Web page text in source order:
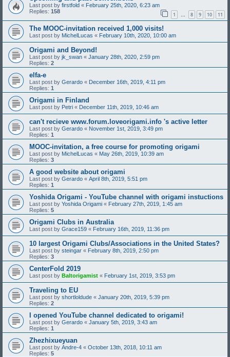
Last post by firstfold « February 25th, 2020, 6:23 am
Replies: 158 1 … 8 9 10 11
The MOOC-invitation received 1,000 visits!
Last post by MichelLucas « February 10th, 2020, 10:00 am
Origami and Beyond!
Last post by jk_swan « January 28th, 2020, 2:59 pm
Replies: 2
elfa-e
Last post by Gerardo « December 16th, 2019, 4:11 pm
Replies: 1
Origami in Finland
Last post by Petri « December 11th, 2019, 10:46 am
can't recieve www.forum.loveorigami.info 's active letter
Last post by Gerardo « November 1st, 2019, 3:49 pm
Replies: 1
MOOC-invitation, a free course for promoting origami
Last post by MichelLucas « May 26th, 2019, 10:39 am
Replies: 3
A good website about origami
Last post by Gerardo « April 8th, 2019, 5:51 pm
Replies: 1
Yoshida Origami - YouTube channel with origami instuctions
Last post by Yoshida Origami « February 27th, 2019, 1:45 am
Replies: 5
Origami Clubs in Australia
Last post by Grace159 « February 16th, 2019, 11:36 pm
10 largest Origami Clubs/Associations in the United States?
Last post by steingar « February 8th, 2019, 2:50 pm
Replies: 3
CenterFold 2019
Last post by Baltorigamist « February 1st, 2019, 3:53 pm
Traveling to EU
Last post by shortloldude « January 20th, 2019, 5:39 pm
Replies: 2
I opened YouTube channel dedicated to origami!
Last post by Gerardo « January 5th, 2019, 3:43 am
Replies: 1
Zhezhixueyuan
Last post by Andre-4 « October 13th, 2018, 10:11 am
Replies: 5